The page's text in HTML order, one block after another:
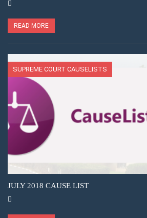
READ MORE
SUPREME COURT CAUSELISTS
JULY 2018 CAUSE LIST